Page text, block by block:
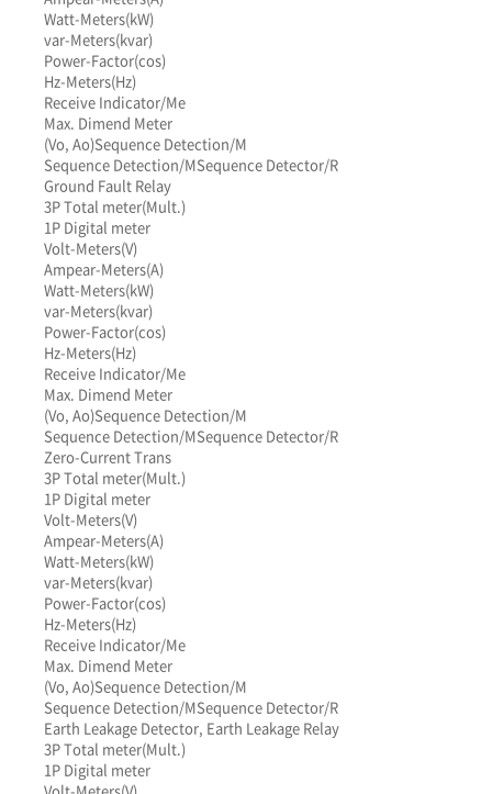
Watt-Meters(kW)
var-Meters(kvar)
Power-Factor(cos)
Hz-Meters(Hz)
Receive Indicator/Me
Max. Dimend Meter
(Vo, Ao)Sequence Detection/M
Sequence Detection/MSequence Detector/R
Ground Fault Relay
3P Total meter(Mult.)
1P Digital meter
Volt-Meters(V)
Ampear-Meters(A)
Watt-Meters(kW)
var-Meters(kvar)
Power-Factor(cos)
Hz-Meters(Hz)
Receive Indicator/Me
Max. Dimend Meter
(Vo, Ao)Sequence Detection/M
Sequence Detection/MSequence Detector/R
Zero-Current Trans
3P Total meter(Mult.)
1P Digital meter
Volt-Meters(V)
Ampear-Meters(A)
Watt-Meters(kW)
var-Meters(kvar)
Power-Factor(cos)
Hz-Meters(Hz)
Receive Indicator/Me
Max. Dimend Meter
(Vo, Ao)Sequence Detection/M
Sequence Detection/MSequence Detector/R
Earth Leakage Detector, Earth Leakage Relay
3P Total meter(Mult.)
1P Digital meter
Volt-Meters(V)